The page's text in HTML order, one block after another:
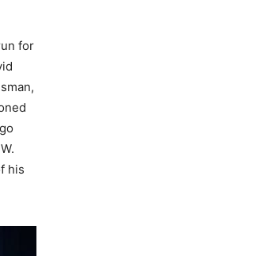
for
his